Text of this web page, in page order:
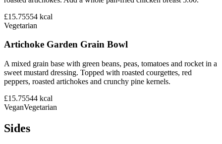
£15.75554 kcal
Vegetarian
Artichoke Garden Grain Bowl
A mixed grain base with green beans, peas, tomatoes and rocket in a
sweet mustard dressing. Topped with roasted courgettes, red
peppers, roasted artichokes and crunchy pine kernels.
£15.75544 kcal
VeganVegetarian
Sides